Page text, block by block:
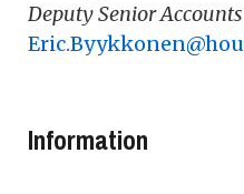
Deputy Senior
Information